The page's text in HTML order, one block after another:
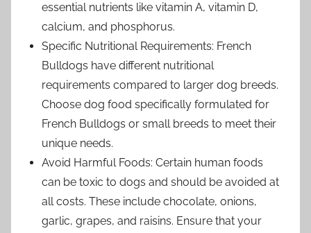
essential nutrients like vitamin A, vitamin D,
calcium, and phosphorus.
Specific Nutritional Requirements: French
Bulldogs have different nutritional
requirements compared to larger dog breeds.
Choose dog food specifically formulated for
French Bulldogs or small breeds to meet their
unique needs.
Avoid Harmful Foods: Certain human foods
can be toxic to dogs and should be avoided at
all costs. These include chocolate, onions,
garlic, grapes, and raisins. Ensure that your